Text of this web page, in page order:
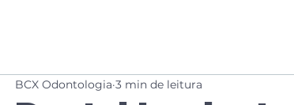
BCX Odontologia 3 min de leitura